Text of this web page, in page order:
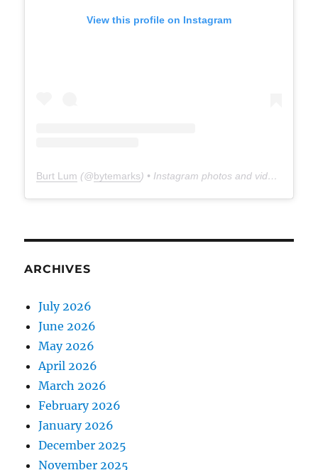
View this profile on Instagram
Burt Lum (@bytemarks) • Instagram photos and videos
ARCHIVES
July 2026
June 2026
May 2026
April 2026
March 2026
February 2026
January 2026
December 2025
November 2025